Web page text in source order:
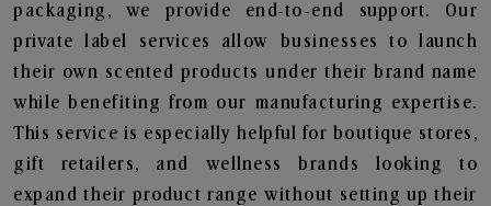
packaging, we provide end-to-end support. Our
private label services allow businesses to launch
their own scented products under their brand name
while benefiting from our manufacturing expertise.
This service is especially helpful for boutique stores,
gift retailers, and wellness brands looking to
expand their product range without setting up their